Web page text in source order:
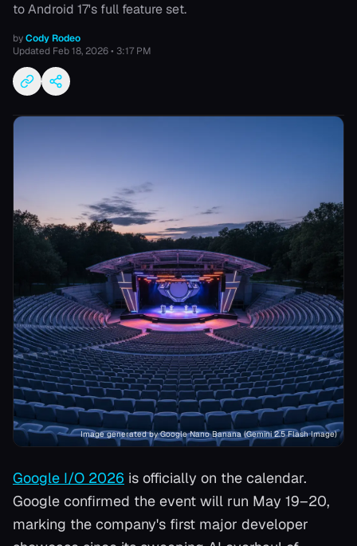
to Android 17's full feature set.
byCody Rodeo
Updated Feb 18, 2026 • 3:17 PM
Image generated by Google Nano Banana (Gemini 2.5 Flash Image)
Google I/O 2026 is officially on the calendar.
Google confirmed the event will run May 19–20,
marking the company's first major developer